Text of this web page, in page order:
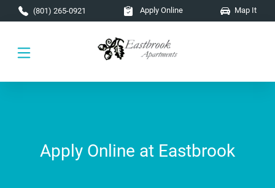
Skip to main content
(801) 265-0921 Apply Online Map It
Apply Online at Eastbrook